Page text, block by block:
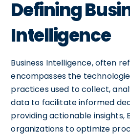
Defining
Intelligence
Business Intelligence, often
encompasses the
practices used to collect,
data to facilitate informed
providing actionable insights,
organizations to optimize